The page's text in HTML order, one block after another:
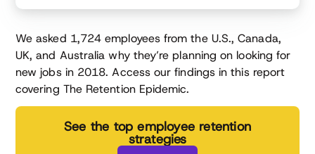
We asked 1,724 employees from the U.S., Canada,
UK, and Australia why they’re planning on looking for
new jobs in 2018. Access our findings in this report
covering The Retention Epidemic.
See the top employee retention
strategies